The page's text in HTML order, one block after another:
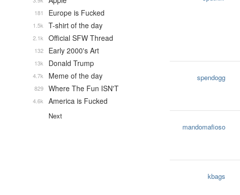
spendogg
mandomafioso
kbags
Europe is Fucked
181
T-shirt of the day
1.5k
Official SFW Thread
2.1k
Early 2000's Art
132
Donald Trump
13k
Meme of the day
4.7k
Where The Fun ISN'T
829
America is Fucked
4.6k
Next